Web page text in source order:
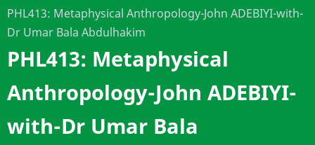
PHL413: Metaphysical Anthropology-John ADEBIYI-with-
Dr Umar Bala Abdulhakim
PHL413: Metaphysical
Anthropology-John ADEBIYI-
with-Dr Umar Bala